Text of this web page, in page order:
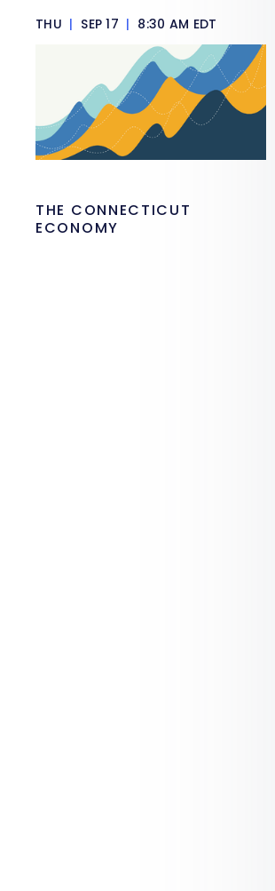
THU | SEP 17 | 8:30 AM EDT
THE CONNECTICUT
ECONOMY